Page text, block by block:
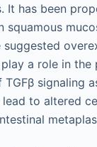
It has been
squamous
suggested
a role in the
TGFβ signaling
to altered